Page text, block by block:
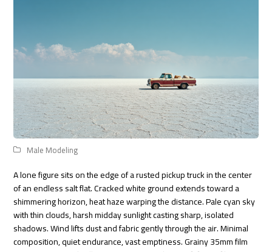
Male Modeling
A lone figure sits on the edge of a rusted pickup truck in the center
of an endless salt flat. Cracked white ground extends toward a
shimmering horizon, heat haze warping the distance. Pale cyan sky
with thin clouds, harsh midday sunlight casting sharp, isolated
shadows. Wind lifts dust and fabric gently through the air. Minimal
composition, quiet endurance, vast emptiness. Grainy 35mm film